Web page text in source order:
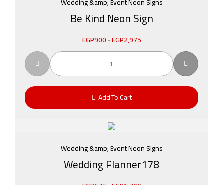
Be Kind Neon Sign
EGP900-EGP2,975
Add To Cart
Wedding &amp; Event Neon Signs
Wedding Planner178